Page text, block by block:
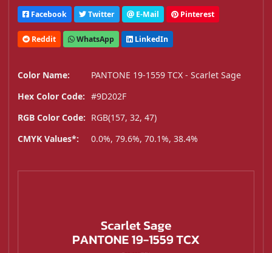
Facebook Twitter E-Mail Pinterest
Reddit WhatsApp LinkedIn
Color Name:
PANTONE 19-1559 TCX - Scarlet Sage
Hex Color Code: #9D202F
RGB Color Code: RGB(157, 32, 47)
CMYK Values*:
0.0%, 79.6%, 70.1%, 38.4%